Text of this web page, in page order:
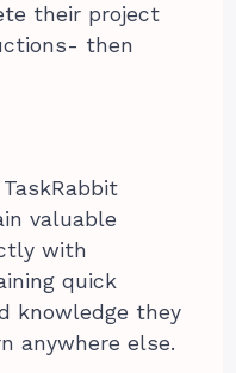
their project
then
valuable
with
quick
knowledge they
anywhere else.